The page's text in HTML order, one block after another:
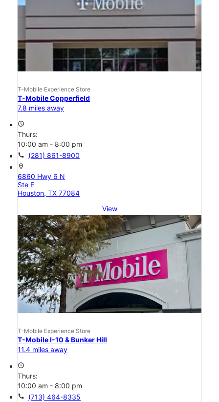
T-Mobile Experience Store
T-Mobile Copperfield
7.8 miles away
access_time
Thurs:
10:00 am - 8:00 pm
call (281) 861-8900
location_on
6860 Hwy 6 N
Ste E
Houston, TX 77084
View
T-Mobile Experience Store
T-Mobile I-10 & Bunker Hill
11.4 miles away
access_time
Thurs:
10:00 am - 8:00 pm
call (713) 464-8335